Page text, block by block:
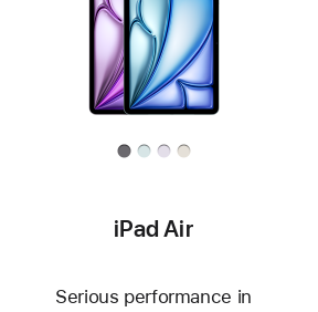
iPad Air
Serious performance in